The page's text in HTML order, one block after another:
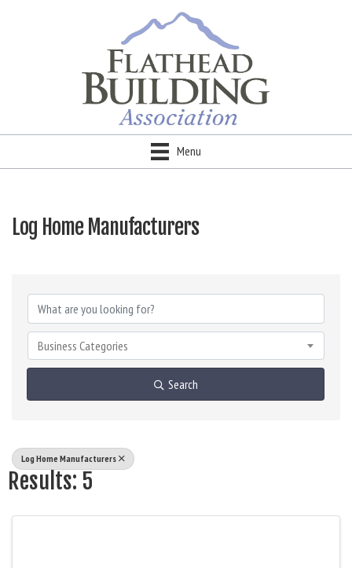
Menu
Log Home Manufacturers
Business Categories
Search
Log Home Manufacturers
Results: 5